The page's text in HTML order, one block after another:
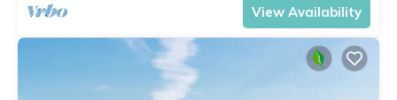
View Availability